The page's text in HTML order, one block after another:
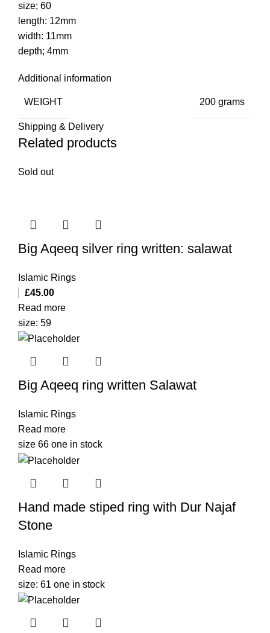
size; 60
length: 12mm
width: 11mm
depth; 4mm
Additional information
WEIGHT 200 grams
Shipping & Delivery
Related products
Sold out
Big Aqeeq silver ring written: salawat
Islamic Rings
£45.00
Read more
size: 59
Big Aqeeq ring written Salawat
Islamic Rings
Read more
size 66 one in stock
Hand made stiped ring with Dur Najaf
Stone
Islamic Rings
Read more
size: 61 one in stock